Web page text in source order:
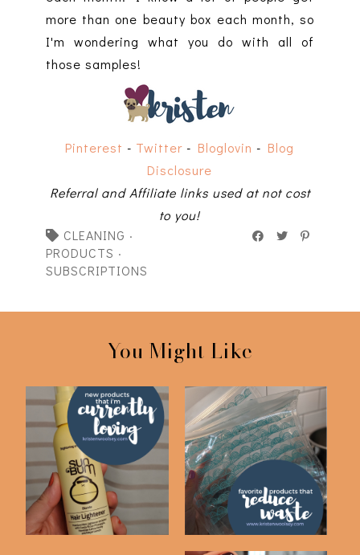
more than one beauty box each month, so
I'm wondering what you do with all of
those samples!
Pinterest - Twitter - Bloglovin - Blog
Disclosure
Referral and Affiliate links used at not cost
to you!
CLEANING ·
PRODUCTS ·
SUBSCRIPTIONS
You Might Like
New Beauty Products
I'm Loving
Favorite Waste
Reducing Products